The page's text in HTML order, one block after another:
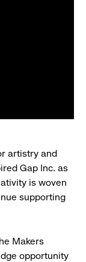
artistry and
Gap Inc. as
is woven
supporting
Makers
opportunity